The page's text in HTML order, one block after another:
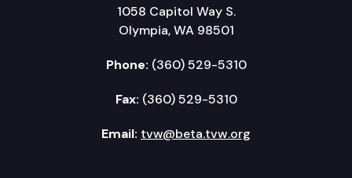
1058 Capitol Way S.
Olympia, WA 98501
Phone: (360) 529-5310
Fax: (360) 529-5310
Email: tvw@beta.tvw.org